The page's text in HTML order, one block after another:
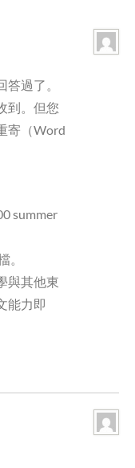
答過了。
到。但您
寄（Word
summer
。
與其他東
能力即